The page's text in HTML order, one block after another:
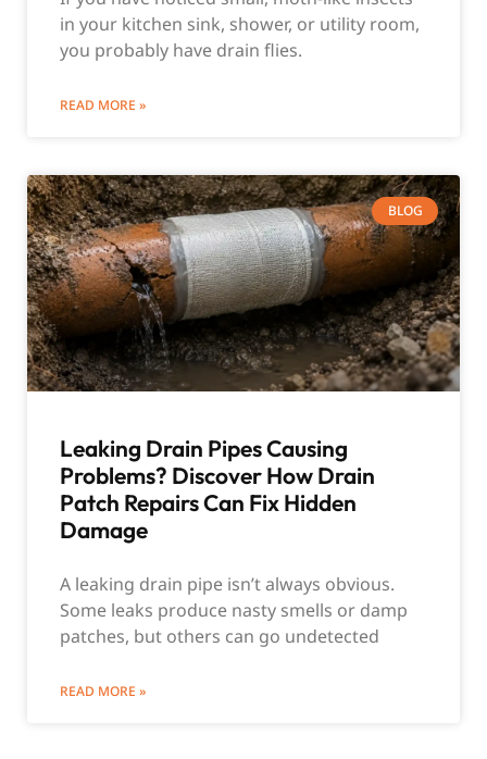
in your kitchen sink, shower, or utility room,
you probably have drain flies.
READ MORE »
BLOG
Leaking Drain Pipes Causing
Problems? Discover How Drain
Patch Repairs Can Fix Hidden
Damage
A leaking drain pipe isn’t always obvious.
Some leaks produce nasty smells or damp
patches, but others can go undetected
READ MORE »